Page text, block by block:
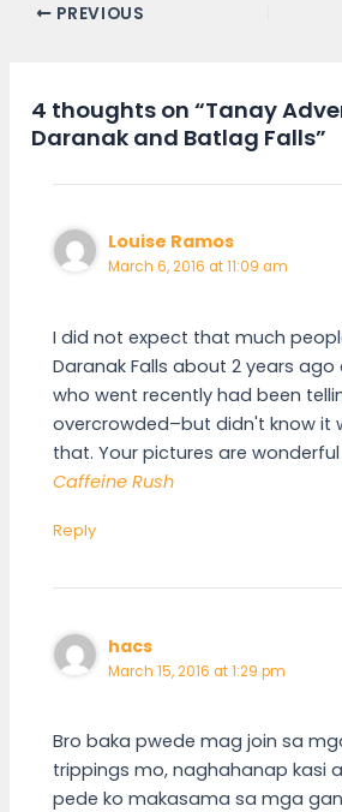
PREVIOUS
4 thoughts on “Tanay
Daranak and Batlag Falls”
Louise Ramos
March 6, 2016 at 11:09 am
I did not expect that much
Daranak Falls about 2 years
who went recently had been
overcrowded–but didn't know it
that. Your pictures are
Caffeine Rush
Reply
hacs
March 15, 2016 at 1:29 pm
Bro baka pwede mag join sa
trippings mo, naghahanap kasi
pede ko makasama sa mga